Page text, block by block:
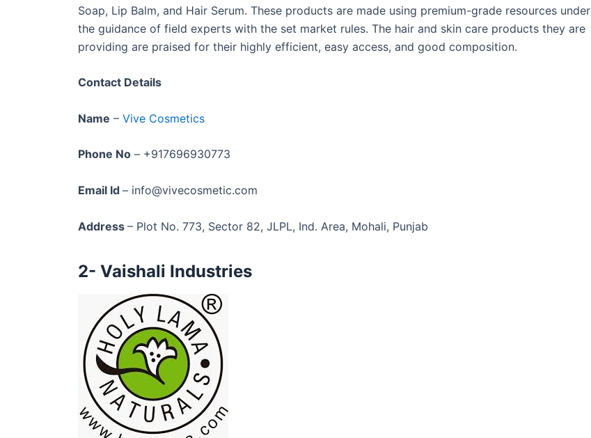
Soap, Lip Balm, and Hair Serum. These products are made using premium-grade resources under
the guidance of field experts with the set market rules. The hair and skin care products they are
providing are praised for their highly efficient, easy access, and good composition.
Contact Details
Name – Vive Cosmetics
Phone No – +917696930773
Email Id – info@vivecosmetic.com
Address – Plot No. 773, Sector 82, JLPL, Ind. Area, Mohali, Punjab
2- Vaishali Industries